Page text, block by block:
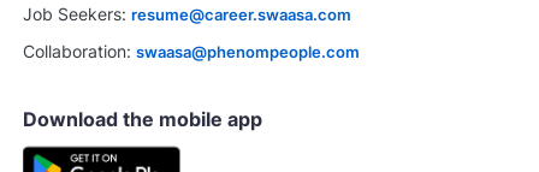
Job Seekers: resume@career.swaasa.com
Collaboration: swaasa@phenompeople.com
Download the mobile app
Similar Jobs